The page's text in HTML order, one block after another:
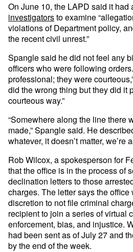
On June 10, the LAPD said it had
investigatorsto examine
violations of Department policy,
the recent civil unrest.”
Spangle said he did not feel any
officers who were following
professional; they were
did the wrong thing but they did it
courteous way.”
“Somewhere along the line there
made,” Spangle said. He
whatever, it doesn’t matter, we’re
Rob Wilcox, a spokesperson for
that the office is in the process of
declination letters to those
charges. The letter says the
discretion to not file criminal
recipient to join a series of virtual
enforcement, bias, and injustice.
had been sent as of July 27 and
by the end of the week.